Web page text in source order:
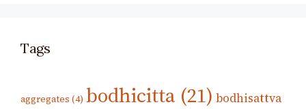
Tags
aggregates (4) bodhicitta (21) bodhisattva